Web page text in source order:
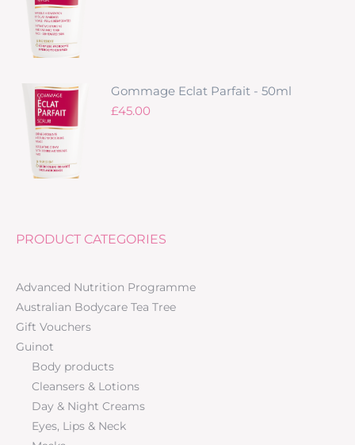
Gommage Eclat Parfait - 50ml
£45.00
PRODUCT CATEGORIES
Advanced Nutrition Programme
Australian Bodycare Tea Tree
Gift Vouchers
Guinot
Body products
Cleansers & Lotions
Day & Night Creams
Eyes, Lips & Neck